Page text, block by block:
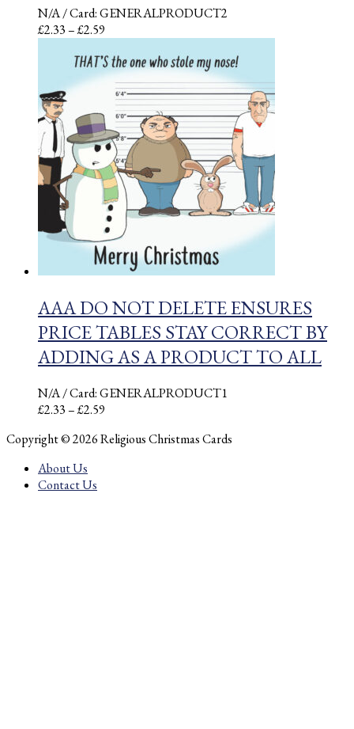
N/A/ Card: GENERALPRODUCT2
£2.33–£2.59
£2.33
through
£2.59
AAA DO NOT DELETE ENSURES
PRICE TABLES STAY CORRECT BY
ADDING AS A PRODUCT TO ALL
N/A/ Card: GENERALPRODUCT1
£2.33–£2.59
£2.33
Copyright © 2026 Religious Christmas Cards
About Us
Contact Us